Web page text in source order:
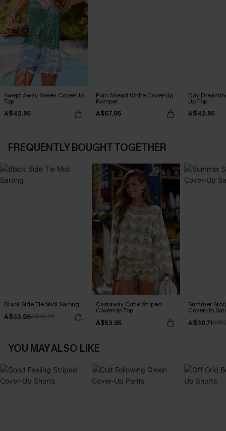
Swept Away Green Cover-Up
Top
A$42.95
Plan Ahead White Cover-Up
Romper
A$57.95
Day
Up Top
A$42.95
FREQUENTLY BOUGHT TOGETHER
Black Side Tie Midi Sarong
A$33.96A$39.95
Castaway Cutie Striped
Cover-Up Top
A$53.95
Summer
Cover-Up
A$39.71
YOU MAY ALSO LIKE